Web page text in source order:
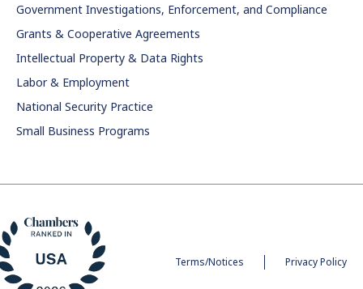
Government Investigations, Enforcement, and Compliance
Grants & Cooperative Agreements
Intellectual Property & Data Rights
Labor & Employment
National Security Practice
Small Business Programs
Terms/Notices Privacy Policy